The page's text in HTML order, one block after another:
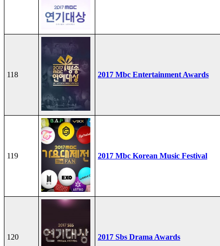
118 2017 Mbc Entertainment Awards
119 2017 Mbc Korean Music Festival
120 2017 Sbs Drama Awards